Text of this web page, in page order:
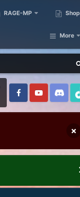
RAGE-MP Shop
More
×